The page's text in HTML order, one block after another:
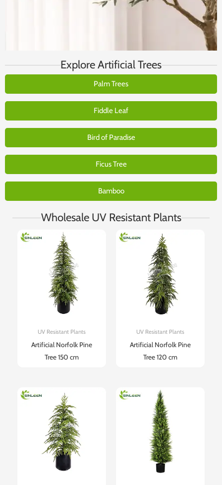
Explore Artificial Trees
Palm Trees
Fiddle Leaf
Bird of Paradise
Ficus Tree
Bamboo
Wholesale UV Resistant Plants
UV Resistant Plants
Artificial Norfolk Pine
Tree 150 cm
UV Resistant Plants
Artificial Norfolk Pine
Tree 120 cm